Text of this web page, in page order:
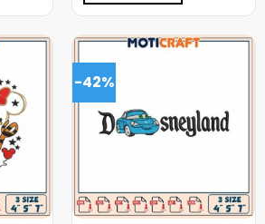
-42%